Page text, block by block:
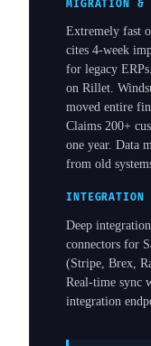
MIGRATION &
Extremely fast
cites 4-week
for legacy
on Rillet.
moved entire
Claims 200+
one year. Data
from old
INTEGRATION
Deep
connectors for
(Stripe, Brex,
Real-time sync
integration